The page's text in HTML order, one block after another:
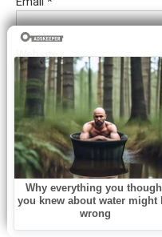
Website
Comment